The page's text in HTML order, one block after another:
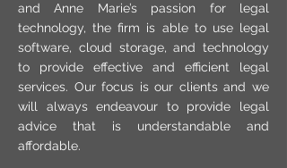
and Anne Marie’s passion for legal
technology, the firm is able to use legal
software, cloud storage, and technology
to provide effective and efficient legal
services. Our focus is our clients and we
will always endeavour to provide legal
advice that is understandable and
affordable.